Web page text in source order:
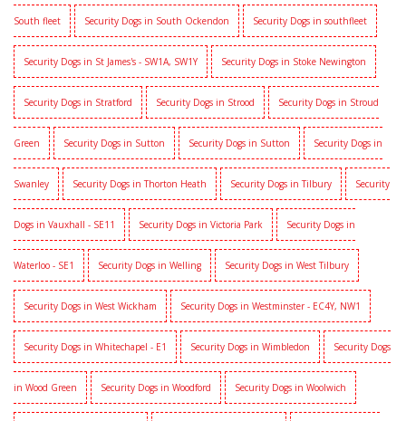
South fleet Security Dogs in South Ockendon Security Dogs in southfleet
Security Dogs in St James's - SW1A, SW1Y Security Dogs in Stoke Newington
Security Dogs in Stratford Security Dogs in Strood Security Dogs in Stroud
Green Security Dogs in Sutton Security Dogs in Sutton Security Dogs in
Swanley Security Dogs in Thorton Heath Security Dogs in Tilbury Security
Dogs in Vauxhall - SE11 Security Dogs in Victoria Park Security Dogs in
Waterloo - SE1 Security Dogs in Welling Security Dogs in West Tilbury
Security Dogs in West Wickham Security Dogs in Westminster - EC4Y, NW1
Security Dogs in Whitechapel - E1 Security Dogs in Wimbledon Security Dogs
in Wood Green Security Dogs in Woodford Security Dogs in Woolwich